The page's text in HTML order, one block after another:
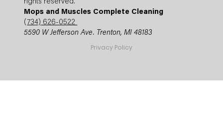
Mops and Muscles Guide
rights reserved.
Mops and Muscles Complete Cleaning
(734) 626-0522
5590 W Jefferson Ave. Trenton, MI 48183
Privacy Policy